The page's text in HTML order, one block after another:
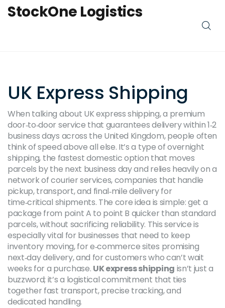
StockOne Logistics
UK Express Shipping
When talking about UK express shipping,a premium
door‑to‑door service that guarantees delivery within 1‑2
business days across the United Kingdom, people often
think of speed above all else. It’s a type ofovernight
shipping, the fastest domestic option that moves
parcels by the next business dayand relies heavily on a
network ofcourier services,companies that handle
pickup, transport, and final‑mile delivery for
time‑critical shipments. The core idea is simple: get a
package from point A to point B quicker than standard
parcels, without sacrificing reliability. This service is
especially vital for businesses that need to keep
inventory moving, for e‑commerce sites promising
next‑day delivery, and for customers who can’t wait
weeks for a purchase. UK express shipping isn’t just a
buzzword; it’s a logistical commitment that ties
together fast transport, precise tracking, and
dedicated handling.